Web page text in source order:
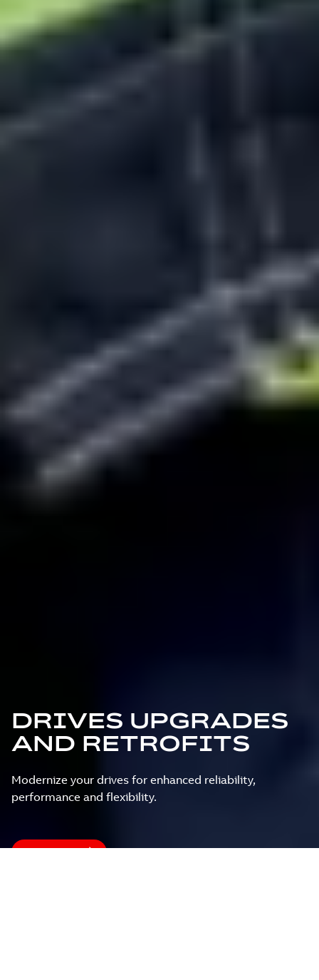
DRIVES UPGRADES
AND RETROFITS
Modernize your drives for enhanced reliability,
performance and flexibility.
Contact us